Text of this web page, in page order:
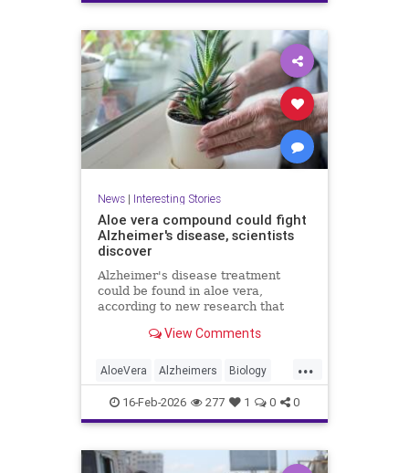
Morality News Politics
News| Interesting Stories
Aloe vera compound could fight
Alzheimer's disease, scientists
discover
Alzheimer's disease treatment
could be found in aloe vera,
according to new research that
cognitive decline.View Comments
...
AloeVera Alzheimers Biology
Health Medicine Nature News
Plants Science
16-Feb-2026 277 1 0 0